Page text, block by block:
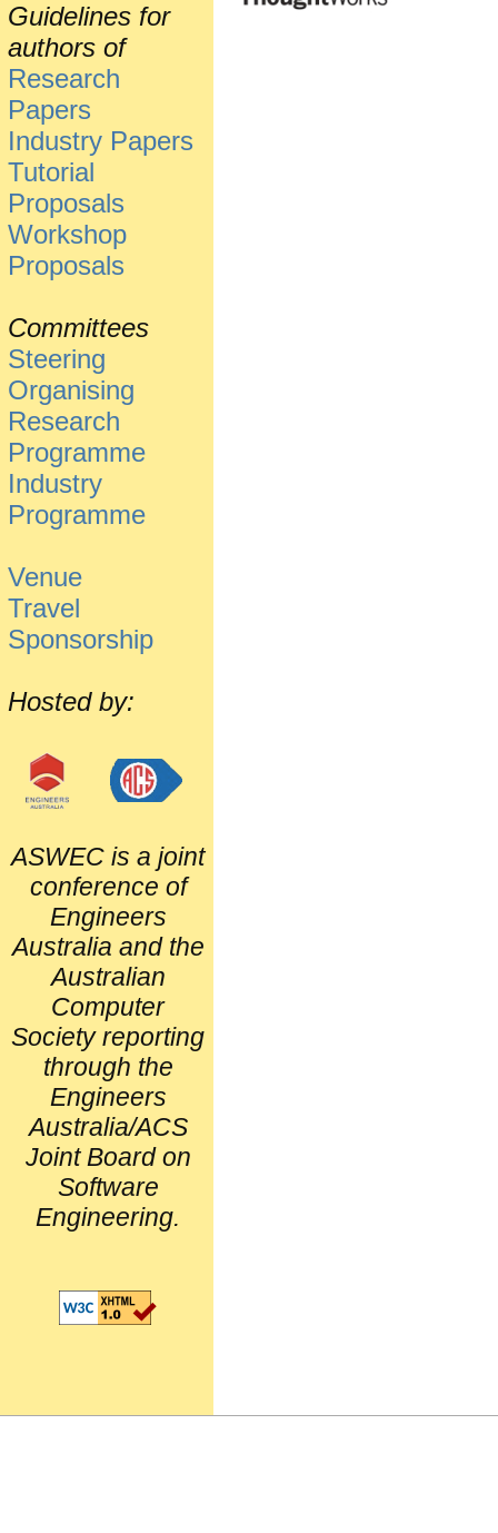
Guidelines for
authors of
Research
Papers
Industry Papers
Tutorial
Proposals
Workshop
Proposals
Committees
Steering
Organising
Research
Programme
Industry
Programme
Venue
Travel
Sponsorship
Hosted by:
ASWEC is a joint
conference of
Engineers
Australia and the
Australian
Computer
Society reporting
through the
Engineers
Australia/ACS
Joint Board on
Software
Engineering.